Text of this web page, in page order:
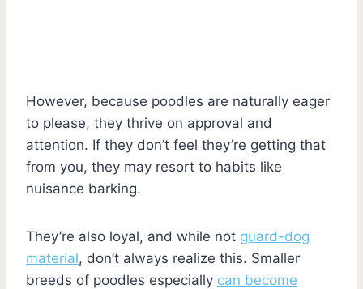
However, because poodles are naturally eager
to please, they thrive on approval and
attention. If they don’t feel they’re getting that
from you, they may resort to habits like
nuisance barking.
They’re also loyal, and while not guard-dog
material, don’t always realize this. Smaller
breeds of poodles especially can become